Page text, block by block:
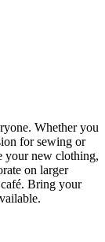
Whether you
for sewing or
your new clothing,
on larger
Bring your